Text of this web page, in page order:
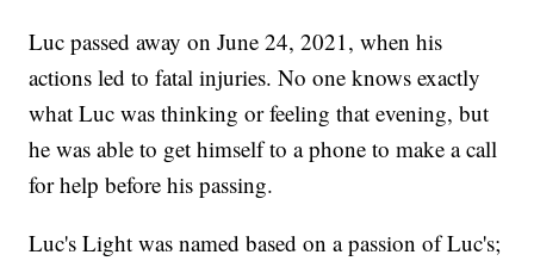
Luc passed away on June 24, 2021, when his
actions led to fatal injuries. No one knows exactly
what Luc was thinking or feeling that evening, but
he was able to get himself to a phone to make a call
for help before his passing.
Luc's Light was named based on a passion of Luc's;